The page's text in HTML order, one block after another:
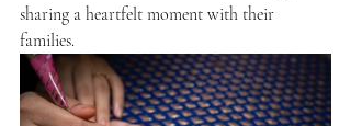
sharing a heartfelt moment with their
families.